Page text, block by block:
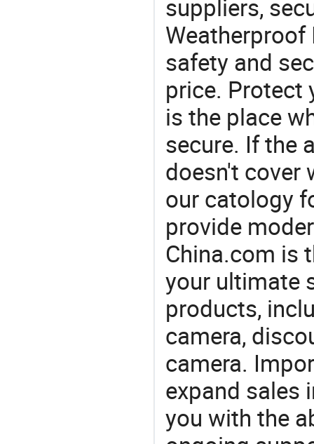
suppliers,
Weatherproof
safety and
price. Protect
is the place
secure. If the
doesn't cover
our catology
provide
China.com is
your ultimate
products,
camera,
camera.
expand sales
you with the